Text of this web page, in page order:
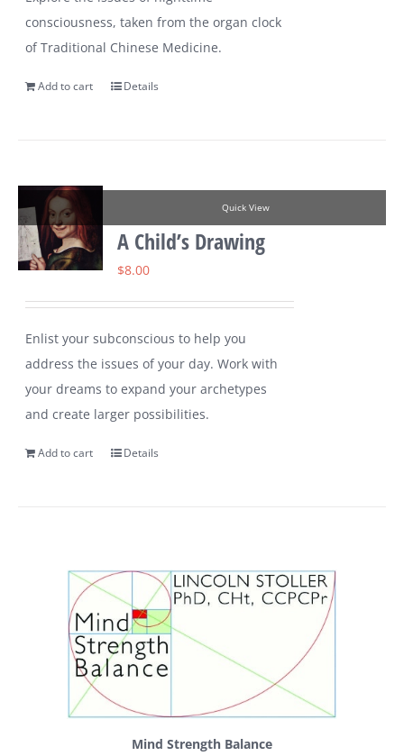
consciousness, taken from the organ clock
of Traditional Chinese Medicine.
Add to cart Details
Quick View
A Child’s Drawing
$8.00
Enlist your subconscious to help you
address the issues of your day. Work with
your dreams to expand your archetypes
and create larger possibilities.
Add to cart Details
Mind Strength Balance